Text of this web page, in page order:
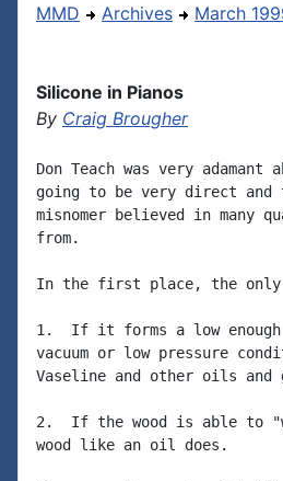
MMD Archives March
Silicone in Pianos
By Craig Brougher
Don Teach was very
going to be very direct
misnomer believed in many
from.
In the first place, the
1.  If it forms a low enough
vacuum or low pressure
Vaseline and other oils
2.  If the wood is able to
wood like an oil does.